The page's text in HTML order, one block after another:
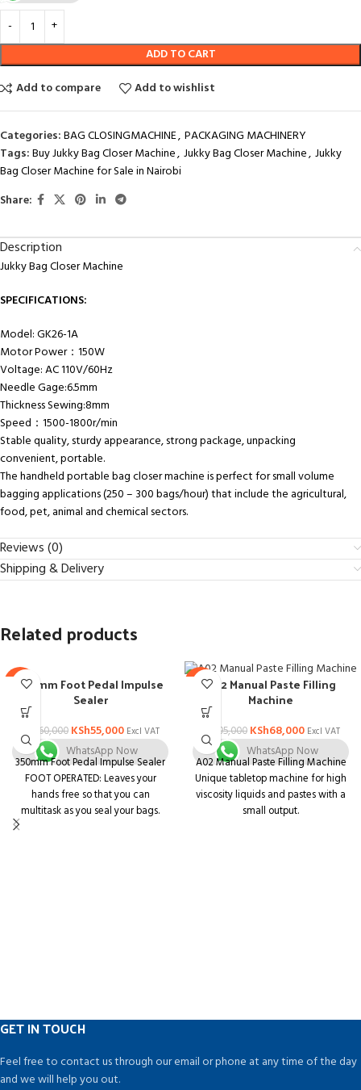
ADD TO CART
Add to compare
Add to wishlist
Categories:BAG CLOSINGMACHINE, PACKAGING MACHINERY
Tags:Buy Jukky Bag Closer Machine, Jukky Bag Closer Machine, Jukky
Bag Closer Machine for Sale in Nairobi
Share:
Description
Jukky Bag Closer Machine
SPECIFICATIONS:
Model: GK26-1A
Motor Power：150W
Voltage: AC 110V/60Hz
Needle Gage:6.5mm
Thickness Sewing:8mm
Speed：1500-1800r/min
Stable quality, sturdy appearance, strong package, unpacking
convenient, portable.
The handheld portable bag closer machine is perfect for small volume
bagging applications (250 – 300 bags/hour) that include the agricultural,
food, pet, animal and chemical sectors.
Reviews (0)
Shipping & Delivery
Related products
-8%
350mm Foot Pedal Impulse
Sealer
KSh 60,000 KSh55,000 Excl VAT
WhatsApp Now
350mm Foot Pedal Impulse Sealer
FOOT OPERATED: Leaves your
hands free so that you can
multitask as you seal your bags.
at a time while it is being used.
NO PRE-HEATING NEEDED: No more
waiting with this impulse-activated
machine that heats up instantly!
-28%A02 Manual Paste Filling
Machine
KSh 95,000 KSh68,000 Excl VAT
WhatsApp Now
A02 Manual Paste Filling Machine
Unique tabletop machine for high
viscosity liquids and pastes with a
small output.
GET IN TOUCH
Feel free to contact us through our email or phone at any time of the day
and we will help you out.